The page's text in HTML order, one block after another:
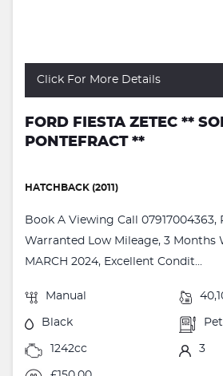
Click For More Details
FORD FIESTA ZETEC **
PONTEFRACT **
HATCHBACK (2011)
Book A Viewing Call 07917004363,
Warranted Low Mileage, 3 Months
MARCH 2024, Excellent Condit...
Manual
Black
1242cc 3